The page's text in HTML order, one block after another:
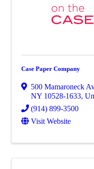
Case Paper Company
500 Mamaroneck
NY 10528-1633,
(914) 899-3500
Visit Website